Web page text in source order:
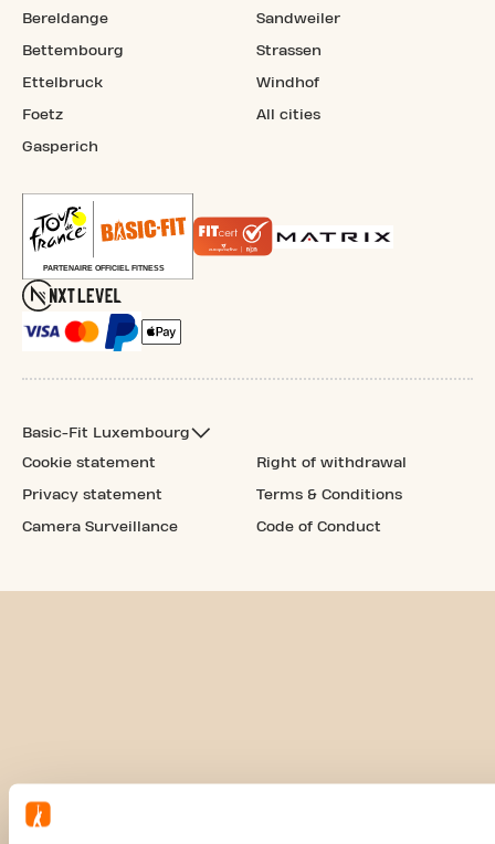
Bereldange
Bettembourg
Ettelbruck
Foetz
Gasperich
Sandweiler
Strassen
Windhof
All cities
Basic-Fit Luxembourg
Cookie statement
Privacy statement
Camera Surveillance
Right of withdrawal
Terms & Conditions
Code of Conduct